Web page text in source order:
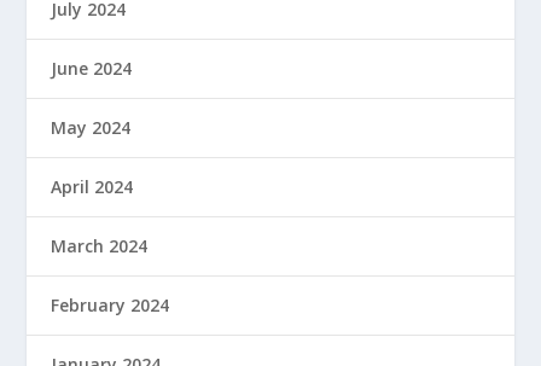
July 2024
June 2024
May 2024
April 2024
March 2024
February 2024